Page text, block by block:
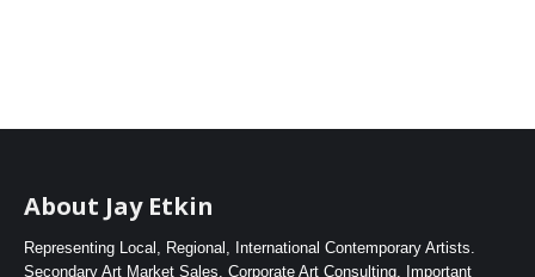
About Jay Etkin
Representing Local, Regional, International Contemporary Artists.
Secondary Art Market Sales. Corporate Art Consulting. Important